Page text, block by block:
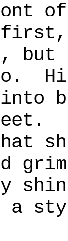
of
but
a